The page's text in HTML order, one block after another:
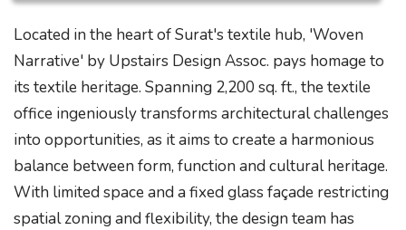
Located in the heart of Surat's textile hub, 'Woven
Narrative' by Upstairs Design Assoc. pays homage to
its textile heritage. Spanning 2,200 sq. ft., the textile
office ingeniously transforms architectural challenges
into opportunities, as it aims to create a harmonious
balance between form, function and cultural heritage.
With limited space and a fixed glass façade restricting
spatial zoning and flexibility, the design team has